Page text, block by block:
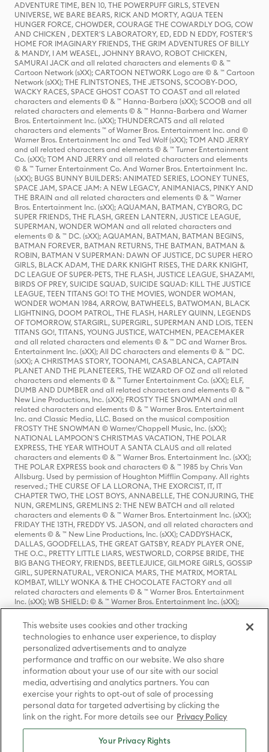
ADVENTURE TIME, BEN 10, THE POWERPUFF GIRLS, STEVEN
UNIVERSE, WE BARE BEARS, RICK AND MORTY, AQUA TEEN
HUNGER FORCE, CHOWDER, COURAGE THE COWARDLY DOG, COW
AND CHICKEN , DEXTER'S LABORATORY, ED, EDD N EDDY, FOSTER'S
HOME FOR IMAGINARY FRIENDS, THE GRIM ADVENTURES OF BILLY
& MANDY, I AM WEASEL, JOHNNY BRAVO, ROBOT CHICKEN,
SAMURAI JACK and all related characters and elements © & ™
Cartoon Network (sXX); CARTOON NETWORK Logo are © & ™ Cartoon
Network (sXX); THE FLINTSTONES, THE JETSONS, SCOOBY-DOO,
WACKY RACES, SPACE GHOST COAST TO COAST and all related
characters and elements © & ™ Hanna-Barbera (sXX); SCOOB and all
related characters and elements © & ™ Hanna-Barbera and Warner
Bros. Entertainment Inc. (sXX); THUNDERCATS and all related
characters and elements ™ of Warner Bros. Entertainment Inc. and ©
Warner Bros. Entertainment Inc and Ted Wolf (sXX); TOM AND JERRY
and all related characters and elements © & ™ Turner Entertainment
Co. (sXX); TOM AND JERRY and all related characters and elements
© & ™ Turner Entertainment Co. And Warner Bros. Entertainment Inc.
(sXX); BUGS BUNNY BUILDERS: ANIMATED SERIES, LOONEY TUNES,
SPACE JAM, SPACE JAM: A NEW LEGACY, ANIMANIACS, PINKY AND
THE BRAIN and all related characters and elements © & ™ Warner
Bros. Entertainment Inc. (sXX); AQUAMAN, BATMAN, CYBORG, DC
SUPER FRIENDS, THE FLASH, GREEN LANTERN, JUSTICE LEAGUE,
SUPERMAN, WONDER WOMAN and all related characters and
elements © & ™ DC. (sXX); AQUAMAN, BATMAN, BATMAN BEGINS,
BATMAN FOREVER, BATMAN RETURNS, THE BATMAN, BATMAN &
ROBIN, BATMAN V SUPERMAN: DAWN OF JUSTICE, DC SUPER HERO
GIRLS, BLACK ADAM, THE DARK KNIGHT RISES, THE DARK KNIGHT,
DC LEAGUE OF SUPER-PETS, THE FLASH, JUSTICE LEAGUE, SHAZAM!,
BIRDS OF PREY, SUICIDE SQUAD, SUICIDE SQUAD: KILL THE JUSTICE
LEAGUE, TEEN TITANS GO! TO THE MOVIES, WONDER WOMAN,
WONDER WOMAN 1984, ARROW, BATWHEELS, BATWOMAN, BLACK
LIGHTNING, DOOM PATROL, THE FLASH, HARLEY QUINN, LEGENDS
OF TOMORROW, STARGIRL, SUPERGIRL, SUPERMAN AND LOIS, TEEN
TITANS GO!, TITANS, YOUNG JUSTICE, WATCHMEN, PEACEMAKER
and all related characters and elements © & ™ DC and Warner Bros.
Entertainment Inc. (sXX); All DC characters and elements © & ™ DC.
(sXX); A CHRISTMAS STORY, TOONAMI, CASABLANCA, CAPTAIN
PLANET AND THE PLANETEERS, THE WIZARD OF OZ and all related
characters and elements © & ™ Turner Entertainment Co. (sXX); ELF,
DUMB AND DUMBER and all related characters and elements © & ™
New Line Productions, Inc. (sXX); FROSTY THE SNOWMAN and all
related characters and elements © & ™ Warner Bros. Entertainment
Inc. and Classic Media, LLC. Based on the musical composition
FROSTY THE SNOWMAN © Warner/Chappell Music, Inc. (sXX);
NATIONAL LAMPOON'S CHRISTMAS VACATION, THE POLAR
EXPRESS, THE YEAR WITHOUT A SANTA CLAUS and all related
characters and elements © & ™ Warner Bros. Entertainment Inc. (sXX);
THE POLAR EXPRESS book and characters © & ™ 1985 by Chris Van
Allsburg. Used by permission of Houghton Mifflin Company. All rights
reserved.; THE CURSE OF LA LLORONA, THE EXORCIST, IT, IT
CHAPTER TWO, THE LOST BOYS, ANNABELLE, THE CONJURING, THE
NUN, GREMLINS, GREMLINS 2: THE NEW BATCH and all related
characters and elements © & ™ Warner Bros. Entertainment Inc. (sXX);
FRIDAY THE 13TH, FREDDY VS. JASON, and all related characters and
elements © & ™ New Line Productions, Inc. (sXX); CADDYSHACK,
DALLAS, GOODFELLAS, THE GREAT GATSBY, READY PLAYER ONE,
THE O.C., PRETTY LITTLE LIARS, WESTWORLD, CORPSE BRIDE, THE
BIG BANG THEORY, FRIENDS, BEETLEJUICE, GILMORE GIRLS, GOSSIP
GIRL, SUPERNATURAL, VERONICA MARS, THE MATRIX, MORTAL
KOMBAT, WILLY WONKA & THE CHOCOLATE FACTORY and all
related characters and elements © & ™ Warner Bros. Entertainment
Inc. (sXX); WB SHIELD: © & ™ Warner Bros. Entertainment Inc. (sXX);
HOUSE OF THE DRAGON, GAME OF THRONES, and all related
characters and elements © & ™ Home Box Office, Inc. (sXX); CHILLING
ADVENTURES OF SABRINA, RIVERDALE © & ™ Warner Bros.
Entertainment Inc. Archie Comics and all related characters and
elements © & ™ Archie Comic Publications, Inc. Used with permission.
(sXX); SEINFELD and all related characters and elements © & ™ Castle
Rock Entertainment. (sXX); TED LASSO © & ™ Warner Bros.
Entertainment Inc. & Universal Television LLC (sXX); THE HOBBIT: AN
UNEXPECTED JOURNEY, THE HOBBIT: THE DESOLATION OF SMAUG,
THE HOBBIT: THE BATTLE OF THE FIVE ARMIES, THE LORD OF THE
RINGS: THE FELLOWSHIP OF THE RING, THE LORD OF THE RINGS: THE
TWO TOWERS, THE LORD OF THE RINGS: THE RETURN OF THE KING
and the names of the characters, items, events and places therein are
TM of The Saul Zaentz Company d/b/a Middle-earth Enterprises
under license to New Line Productions, Inc. (sXX), © Warner Bros.
This website uses cookies and other tracking
technologies to enhance user experience, to display
personalized advertisements and to analyze
performance and traffic on our website. We also share
information about your use of our site with our social
media, advertising and analytics partners. You can
exercise your rights to opt-out of sale of processing
personal data for targeted advertising by clicking the
link on the right. For more details see our Privacy Policy
Your Privacy Rights